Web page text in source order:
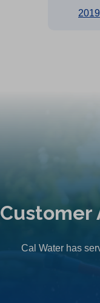
2019
Customer
Cal Water has